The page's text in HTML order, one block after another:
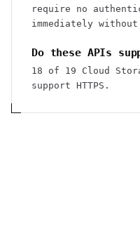
require no
immediately
Do these APIs
18 of 19 Cloud
support HTTPS.